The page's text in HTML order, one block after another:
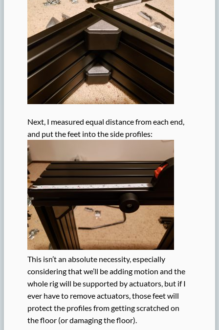
Next, I measured equal distance from each end,
and put the feet into the side profiles:
This isn’t an absolute necessity, especially
considering that we’ll be adding motion and the
whole rig will be supported by actuators, but if I
ever have to remove actuators, those feet will
protect the profiles from getting scratched on
the floor (or damaging the floor).